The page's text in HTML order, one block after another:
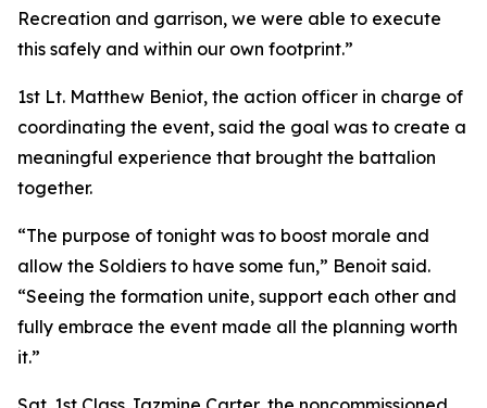
Recreation and garrison, we were able to execute
this safely and within our own footprint.”
1st Lt. Matthew Beniot, the action officer in charge of
coordinating the event, said the goal was to create a
meaningful experience that brought the battalion
together.
“The purpose of tonight was to boost morale and
allow the Soldiers to have some fun,” Benoit said.
“Seeing the formation unite, support each other and
fully embrace the event made all the planning worth
it.”